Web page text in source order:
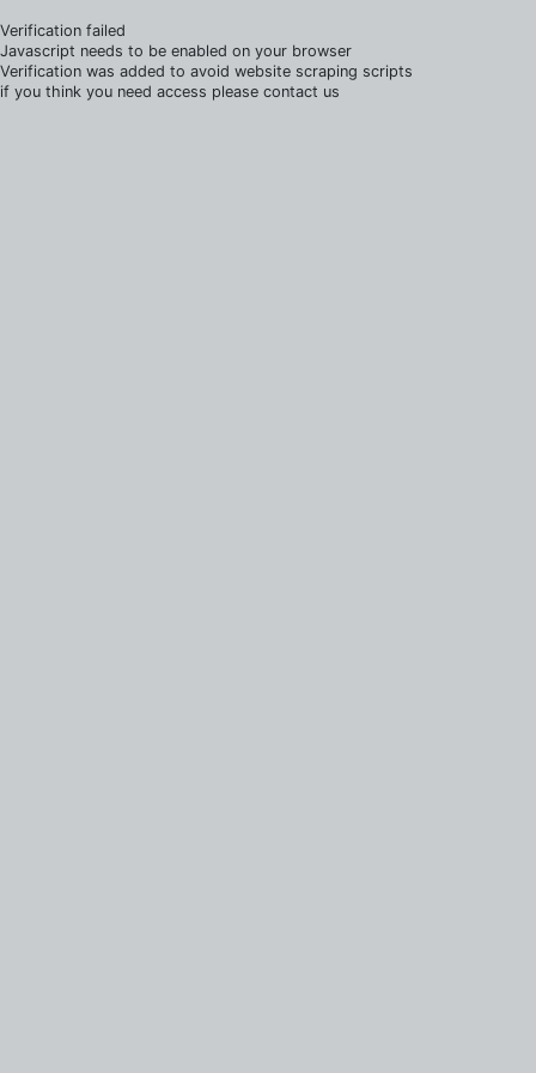
Verification failed
Javascript needs to be enabled on your browser
Verification was added to avoid website scraping scripts
if you think you need access please contact us